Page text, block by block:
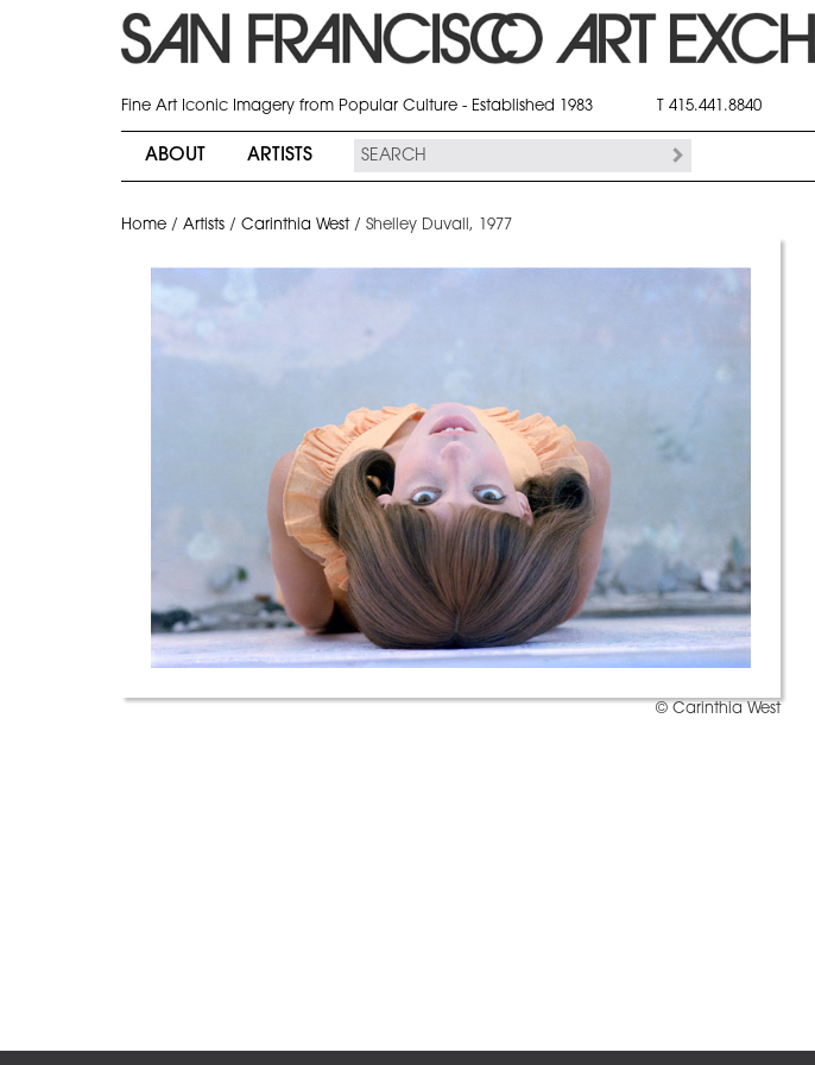
Fine Art Iconic Imagery from Popular Culture - Established 1983 T 415.441.8840
ABOUT ARTISTS
Home / Artists / Carinthia West/ Shelley Duvall, 1977
© Carinthia West